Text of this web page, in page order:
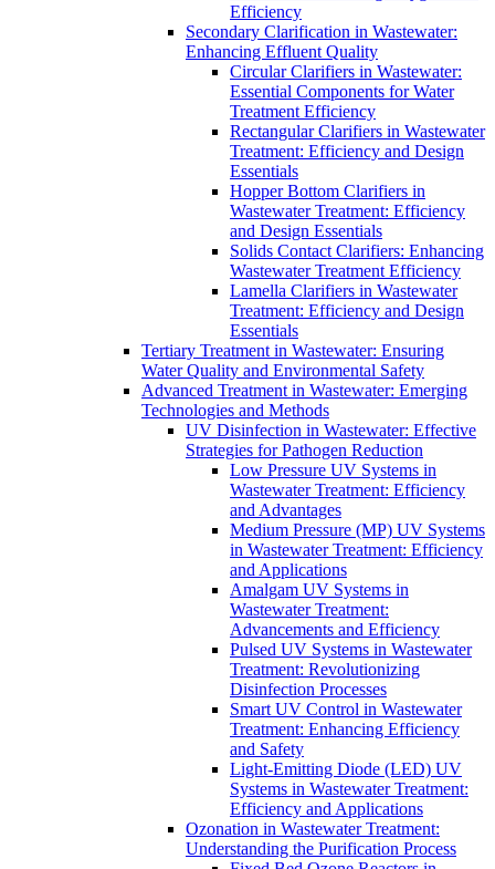
Efficiency
Secondary Clarification in Wastewater:
Enhancing Effluent Quality
Circular Clarifiers in Wastewater:
Essential Components for Water
Treatment Efficiency
Rectangular Clarifiers in Wastewater
Treatment: Efficiency and Design
Essentials
Hopper Bottom Clarifiers in
Wastewater Treatment: Efficiency
and Design Essentials
Solids Contact Clarifiers: Enhancing
Wastewater Treatment Efficiency
Lamella Clarifiers in Wastewater
Treatment: Efficiency and Design
Essentials
Tertiary Treatment in Wastewater: Ensuring
Water Quality and Environmental Safety
Advanced Treatment in Wastewater: Emerging
Technologies and Methods
UV Disinfection in Wastewater: Effective
Strategies for Pathogen Reduction
Low Pressure UV Systems in
Wastewater Treatment: Efficiency
and Advantages
Medium Pressure (MP) UV Systems
in Wastewater Treatment: Efficiency
and Applications
Amalgam UV Systems in
Wastewater Treatment:
Advancements and Efficiency
Pulsed UV Systems in Wastewater
Treatment: Revolutionizing
Disinfection Processes
Smart UV Control in Wastewater
Treatment: Enhancing Efficiency
and Safety
Light-Emitting Diode (LED) UV
Systems in Wastewater Treatment:
Efficiency and Applications
Ozonation in Wastewater Treatment:
Understanding the Purification Process